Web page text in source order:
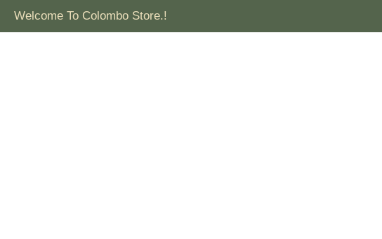
Welcome To Colombo Store.!